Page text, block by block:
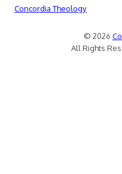
Concordia Theology
© 2026
All Rights